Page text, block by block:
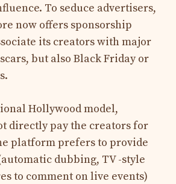
To seduce advertisers,
now offers sponsorship
its creators with major
but also Black Friday or
Hollywood model,
directly pay the creators for
platform prefers to provide
dubbing, TV -style
to comment on live events)